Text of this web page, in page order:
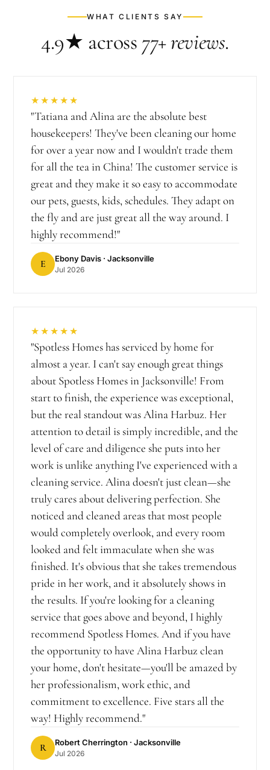
WHAT CLIENTS SAY
4.9★ across 77+reviews.
★★★★★
"Tatiana and Alina are the absolute best
housekeepers! They've been cleaning our home
for over a year now and I wouldn't trade them
for all the tea in China! The customer service is
great and they make it so easy to accommodate
our pets, guests, kids, schedules. They adapt on
the fly and are just great all the way around. I
highly recommend!"
E Ebony Davis · Jacksonville
Jul 2026
★★★★★
"Spotless Homes has serviced by home for
almost a year. I can't say enough great things
about Spotless Homes in Jacksonville! From
start to finish, the experience was exceptional,
but the real standout was Alina Harbuz. Her
attention to detail is simply incredible, and the
level of care and diligence she puts into her
work is unlike anything I've experienced with a
cleaning service. Alina doesn't just clean—she
truly cares about delivering perfection. She
noticed and cleaned areas that most people
would completely overlook, and every room
looked and felt immaculate when she was
finished. It's obvious that she takes tremendous
pride in her work, and it absolutely shows in
the results. If you're looking for a cleaning
service that goes above and beyond, I highly
recommend Spotless Homes. And if you have
the opportunity to have Alina Harbuz clean
your home, don't hesitate—you'll be amazed by
her professionalism, work ethic, and
commitment to excellence. Five stars all the
way! Highly recommend."
R Robert Cherrington · Jacksonville
Jul 2026